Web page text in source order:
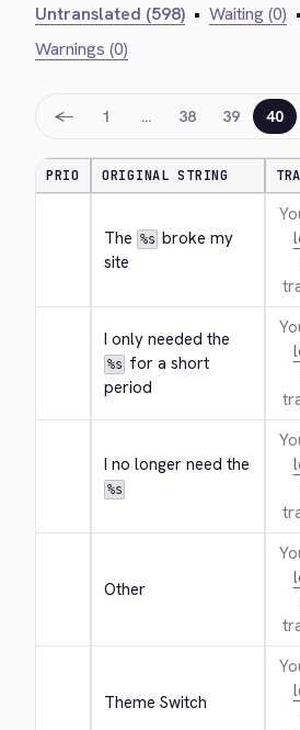
Untranslated (598) • Waiting (0) •
Warnings (0)
← 1 … 38 39 40
PRIO ORIGINAL STRING
The %s broke my
site
I only needed the
%s for a short
period
%s
Other
Theme Switch